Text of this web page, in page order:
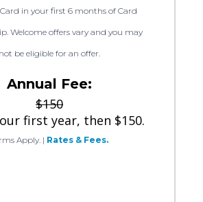
in your first 6 months of Card
Welcome offers vary and you may
not be eligible for an offer.
Annual Fee:
$150
first year, then $150.
Apply. | Rates & Fees.